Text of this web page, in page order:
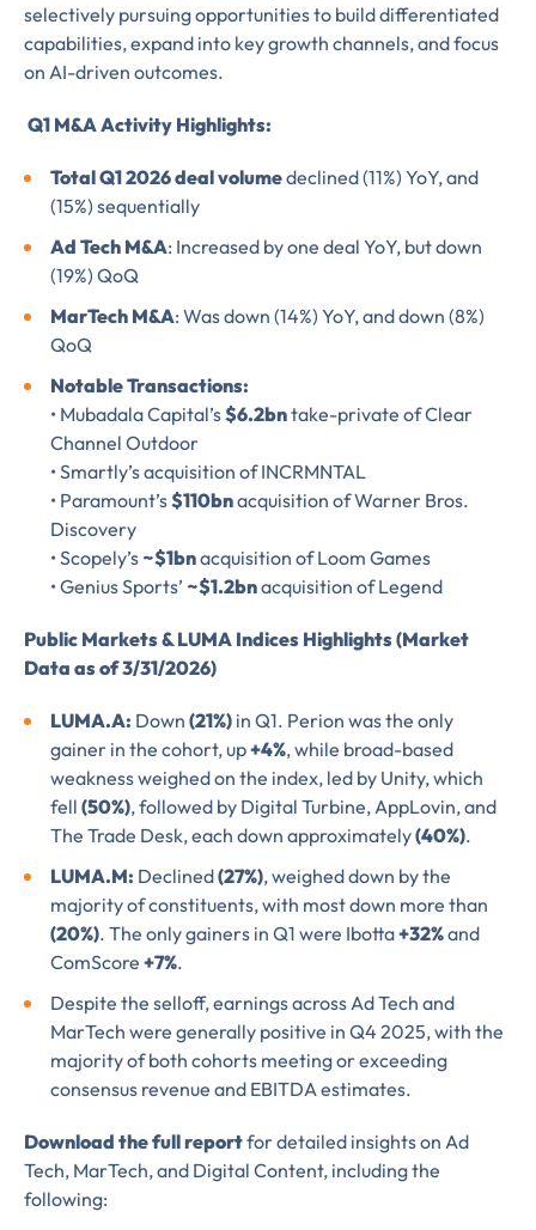
selectively pursuing opportunities to build differentiated
capabilities, expand into key growth channels, and focus
on AI-driven outcomes.
Q1 M&A Activity Highlights:
Total Q1 2026 deal volumedeclined (11%) YoY, and
(15%) sequentially
Ad Tech M&A: Increased by one deal YoY, but down
(19%) QoQ
MarTech M&A: Was down (14%) YoY, and down (8%)
QoQ
Notable Transactions:
• Mubadala Capital’s$6.2bntake-private of Clear
Channel Outdoor
• Smartly’s acquisition of INCRMNTAL
• Paramount’s$110bnacquisition of Warner Bros.
Discovery
• Scopely’s~$1bnacquisition of Loom Games
• Genius Sports’ ~$1.2bnacquisition of Legend
Public Markets & LUMA Indices Highlights (Market
Data as of 3/31/2026)
LUMA.A: Down (21%) in Q1. Perion was the only
gainer in the cohort, up+4%, while broad-based
weakness weighed on the index, led by Unity, which
fell (50%), followed by Digital Turbine, AppLovin, and
The Trade Desk, each down approximately(40%).
LUMA.M: Declined(27%), weighed down by the
majority of constituents, with most down more than
(20%). The only gainers in Q1 were Ibotta+32%and
ComScore +7%.
Despite the selloff, earnings across Ad Tech and
MarTech were generally positive in Q4 2025, with the
majority of both cohorts meeting or exceeding
consensus revenue and EBITDA estimates.
Download the full reportfor detailed insights on Ad
Tech, MarTech, and Digital Content, including the
following:
EMAIL
✉
Almost There!
Complete the form to
subscribe
to LUMA's Insights.
FIRST NAME*
LAST NAME*
*
COMPANY*
EMAIL*
I provide consent for LUMA Partners
LLC to send me email
communications. For more
information, please review our
Privacy & Cookies Policy
Almost done!
Please verify you’re
human to download
LUMA’s Insights.
EMAIL